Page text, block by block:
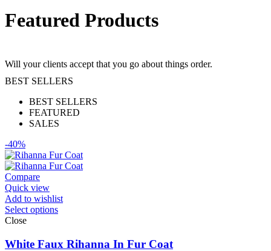
Featured Products
Will your clients accept that you go about things order.
BEST SELLERS
BEST SELLERS
FEATURED
SALES
-40%
Compare
Quick view
Add to wishlist
Select options
Close
White Faux Rihanna In Fur Coat